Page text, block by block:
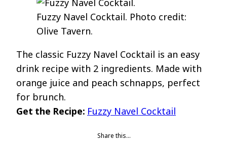
Fuzzy Navel Cocktail. Photo credit:
Olive Tavern.
The classic Fuzzy Navel Cocktail is an easy
drink recipe with 2 ingredients. Made with
orange juice and peach schnapps, perfect
for brunch.
Get the Recipe: Fuzzy Navel Cocktail
Share this…